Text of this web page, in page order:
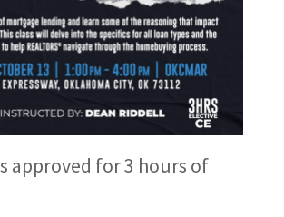
approved for 3 hours of